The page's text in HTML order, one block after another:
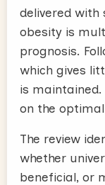
delivered with
obesity is
prognosis.
which gives
is
on the
The review
whether
beneficial, or